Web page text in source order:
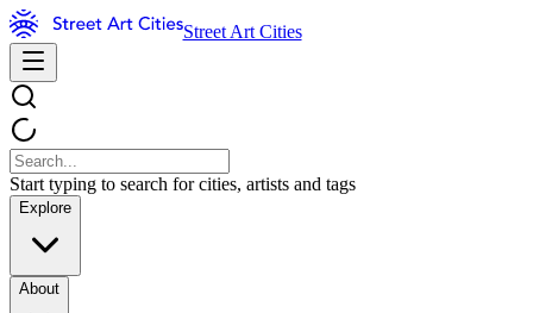
Street Art Cities
Start typing to search for cities, artists and tags
Explore
About